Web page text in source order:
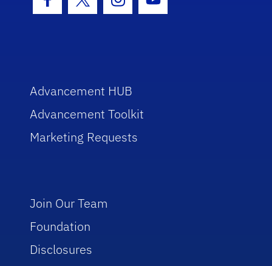
Facebook Icon
Twitter IconInstagram Icon
Youtube Icon
Advancement HUB
Advancement Toolkit
Marketing Requests
Join Our Team
Foundation
Disclosures